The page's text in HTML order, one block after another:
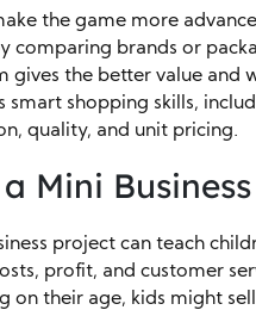
the game more
comparing brands or
gives the better value and
smart shopping skills,
quality, and unit pricing.
Mini
project can teach
profit, and customer
on their age, kids might